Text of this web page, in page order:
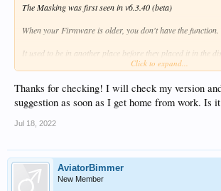
The Masking was first seen in v6.3.40 (beta)
When your Firmware is older, you don't have the function.
It used to be in another place before they placed it in the
Try this:
1 Start a movie
2 When the movie is running, press the menu buttun and a
menu will appear.
3 Look for it there (Advanced Settings --> Screen Cover)
Click to expand...
Thanks for checking! I will check my version
suggestion as soon as I get home from work. Is
Jul 18, 2022
AviatorBimmer
New Member